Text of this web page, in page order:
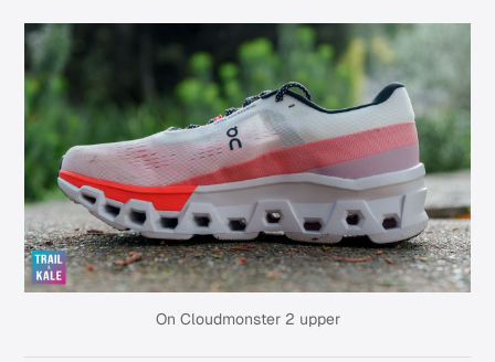
On Cloudmonster 2 upper